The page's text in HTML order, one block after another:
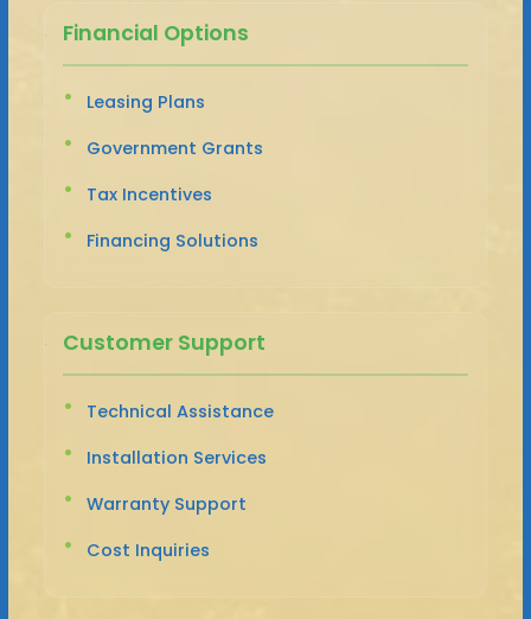
Financial Options
Leasing Plans
Government Grants
Tax Incentives
Financing Solutions
Customer Support
Technical Assistance
Installation Services
Warranty Support
Cost Inquiries